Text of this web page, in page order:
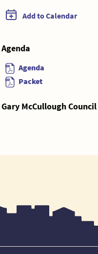
Add to Calendar
Agenda
Agenda
Packet
Gary McCullough